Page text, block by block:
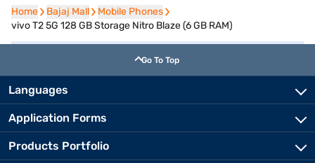
Home
Home Bajaj Mall
Bajaj Mall Mobile Phones
Mobile Phones
vivo T2 5G 128 GB Storage Nitro Blaze (6 GB RAM)
Go To Top
Languages
Application Forms
Products Portfolio